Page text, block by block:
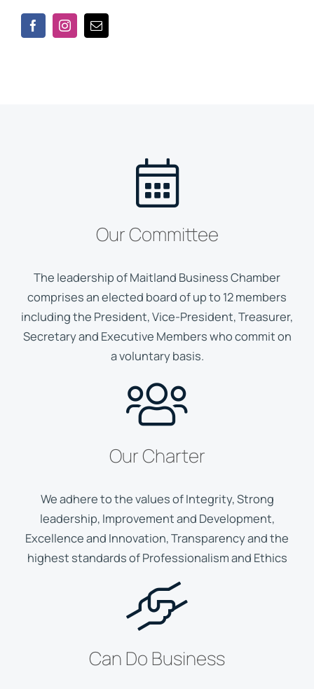
Our Committee
The leadership of Maitland Business Chamber
comprises an elected board of up to 12 members
including the President, Vice-President, Treasurer,
Secretary and Executive Members who commit on
a voluntary basis.
Our Charter
We adhere to the values of Integrity, Strong
leadership, Improvement and Development,
Excellence and Innovation, Transparency and the
highest standards of Professionalism and Ethics
Can Do Business